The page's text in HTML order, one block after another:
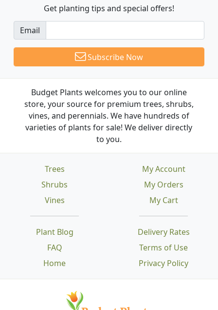
Get planting tips and special offers!
Email
Subscribe Now
Budget Plants welcomes you to our online
store, your source for premium trees, shrubs,
vines, and perennials. We have hundreds of
varieties of plants for sale! We deliver directly
to you.
Trees
Shrubs
Vines
Plant Blog
FAQ
Home
Delivery Rates
Terms of Use
Privacy Policy
My Account
My Orders
My Cart